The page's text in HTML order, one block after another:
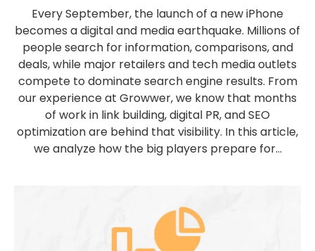
Every September, the launch of a new iPhone
becomes a digital and media earthquake. Millions of
people search for information, comparisons, and
deals, while major retailers and tech media outlets
compete to dominate search engine results. From
our experience at Growwer, we know that months
of work in link building, digital PR, and SEO
optimization are behind that visibility. In this article,
we analyze how the big players prepare for...